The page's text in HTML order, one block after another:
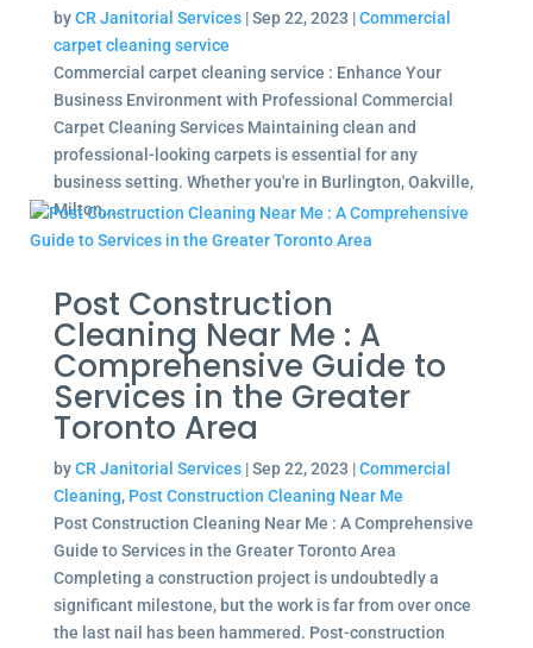
byCR Janitorial Services|Sep 22, 2023 |Commercial
carpet cleaning service
Commercial carpet cleaning service : Enhance Your
Business Environment with Professional Commercial
Carpet Cleaning Services Maintaining clean and
professional-looking carpets is essential for any
business setting. Whether you're in Burlington, Oakville,
Milton,...
Post Construction
Cleaning Near Me : A
Comprehensive Guide to
Services in the Greater
Toronto Area
byCR Janitorial Services|Sep 22, 2023 |Commercial
Cleaning, Post Construction Cleaning Near Me
Post Construction Cleaning Near Me : A Comprehensive
Guide to Services in the Greater Toronto Area
Completing a construction project is undoubtedly a
significant milestone, but the work is far from over once
the last nail has been hammered. Post-construction